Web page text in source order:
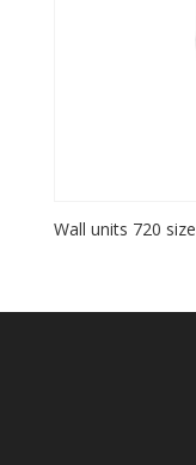
Wall units 720 size